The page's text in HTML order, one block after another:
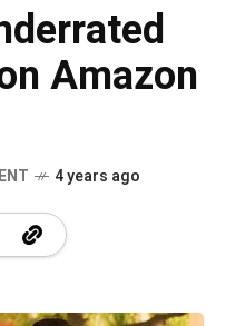
Amazon
4 years ago